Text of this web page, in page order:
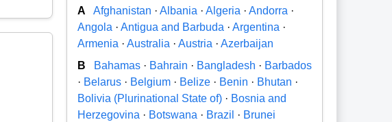
A Afghanistan ·Albania ·Algeria ·Andorra ·
Angola ·Antigua and Barbuda ·Argentina ·
Armenia ·Australia ·Austria ·Azerbaijan
B
Bahamas · Bahrain · Bangladesh · Barbados
· Belarus · Belgium · Belize · Benin · Bhutan ·
Bolivia (Plurinational State of) · Bosnia and
Herzegovina · Botswana · Brazil · Brunei